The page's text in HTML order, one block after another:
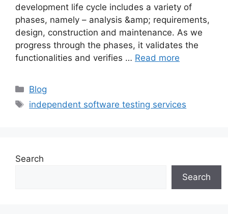
development life cycle includes a variety of
phases, namely – analysis &amp; requirements,
design, construction and maintenance. As we
progress through the phases, it validates the
functionalities and verifies … Read more
Categories
Blog
Tags
independent software testing services
Search
Search